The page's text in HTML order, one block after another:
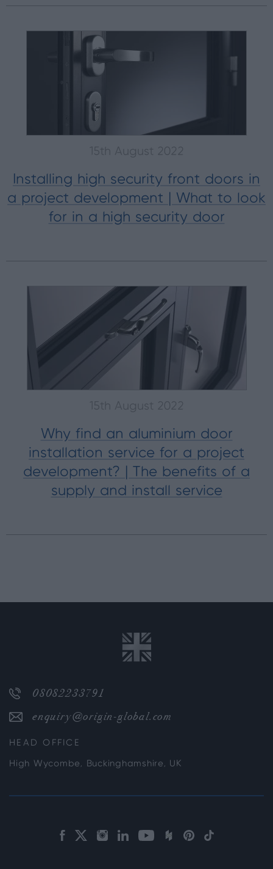
Installing high security front doors in
a project development | What to look
for in a high security door
Why find an aluminium door
installation service for a project
development? | The benefits of a
supply and install service
08082233791
enquiry@origin-global.com
HEAD OFFICE
High Wycombe, Buckinghamshire, UK